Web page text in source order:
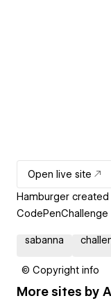
Open live site
Hamburger created
CodePenChallenge
sabanna
© Copyright info
More sites by